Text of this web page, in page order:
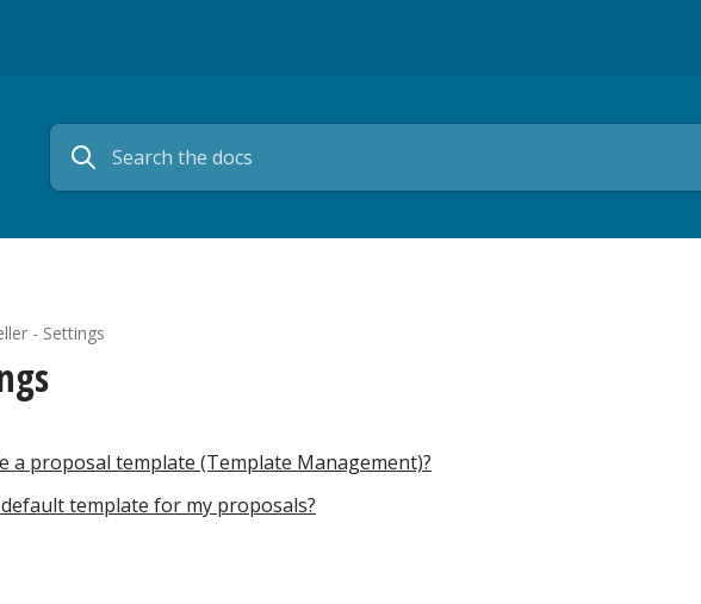
- Settings
a proposal template (Template Management)?
template for my proposals?